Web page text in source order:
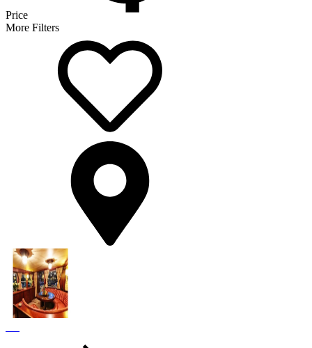
Price
More Filters